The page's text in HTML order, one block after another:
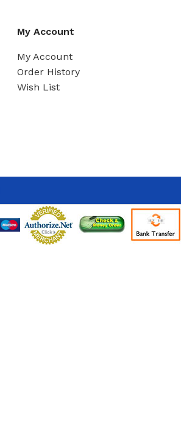
My Account
My Account
Order History
Wish List